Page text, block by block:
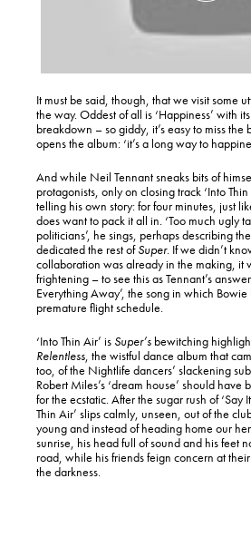
It must be said, though, that we visit some
the way. Oddest of all is ‘Happiness’ with
breakdown – so giddy, it’s easy to miss the
opens the album: ‘it’s a long way to
And while Neil Tennant sneaks bits of
protagonists, only on closing track ‘Into
telling his own story: for four minutes, just
does want to pack it all in. ‘Too much ugly
politicians’, he sings, perhaps describing
dedicated the rest ofSuper. If we didn’t
collaboration was already in the making, it
frightening – to see this as Tennant’s
Everything Away’, the song in which
premature flight schedule.
‘Into Thin Air’ is Super’s bewitching
Relentless, the wistful dance album that
too, of the Nightlife dancers’ slackening
Robert Miles’s ‘dream house’ should
for the ecstatic. After the sugar rush of ‘Say
Thin Air’ slips calmly, unseen, out of the
young and instead of heading home our
sunrise, his head full of sound and his feet
road, while his friends feign concern at
the darkness.